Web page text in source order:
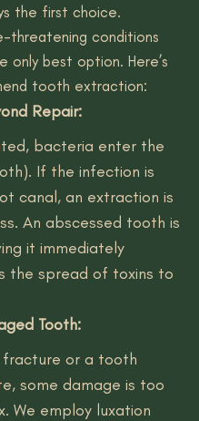
the first choice.
threatening conditions
best option. Here’s
tooth extraction:
Repair:
bacteria enter the
If the infection is
canal, an extraction is
An abscessed tooth is
it immediately
the spread of toxins to
Tooth:
fracture or a tooth
some damage is too
We employ luxation